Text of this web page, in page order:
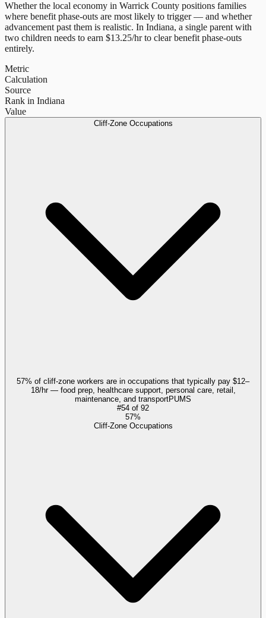
Whether the local economy in Warrick County positions families
where benefit phase-outs are most likely to trigger — and whether
advancement past them is realistic. In Indiana, a single parent with
two children needs to earn $13.25/hr to clear benefit phase-outs
entirely.
Metric
Calculation
Source
Rank in Indiana
Value
Cliff-Zone Occupations
57% of cliff-zone workers are in occupations that typically pay $12–
18/hr — food prep, healthcare support, personal care, retail,
maintenance, and transportPUMS
#54 of 92
57%
Cliff-Zone Occupations